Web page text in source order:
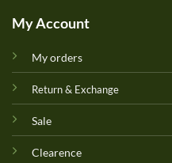
My Account
My orders
Return & Exchange
Sale
Clearence